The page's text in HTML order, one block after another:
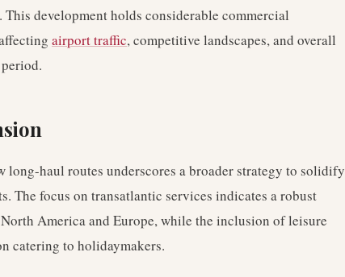
development holds considerable commercial
airport traffic, competitive landscapes, and overall
long-haul routes underscores a broader strategy to solidify
The focus on transatlantic services indicates a robust
America and Europe, while the inclusion of leisure
catering to holidaymakers.